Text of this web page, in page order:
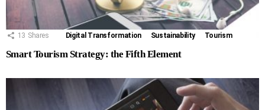
13 Shares Digital Transformation Sustainability Tourism
Smart Tourism Strategy: the Fifth Element